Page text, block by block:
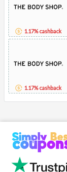
1.17% cashback
1.17% cashback